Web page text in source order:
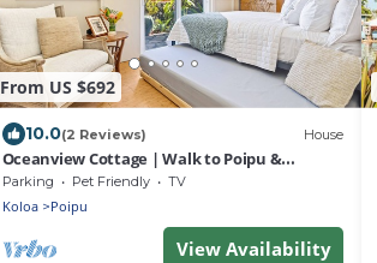
From US $692
10.0(2 Reviews) House
Oceanview Cottage | Walk to Poipu &
Brennecke's Beach
Parking Pet Friendly TV
Koloa Poipu
View Availability